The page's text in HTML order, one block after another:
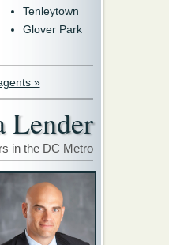
Tenleytown
Glover Park
»
Lender
in the DC Metro